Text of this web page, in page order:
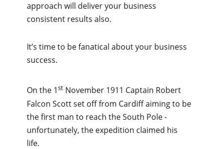
approach will deliver your business
consistent results also.
It’s time to be fanatical about your business
success.
On the 1st November 1911 Captain Robert
Falcon Scott set off from Cardiff aiming to be
the first man to reach the South Pole -
unfortunately, the expedition claimed his
life.